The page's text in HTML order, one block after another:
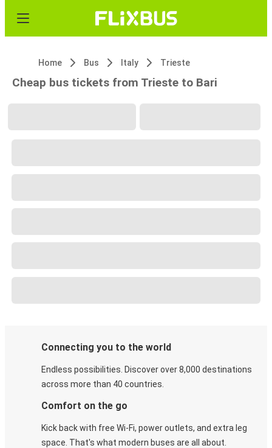
Home Bus Italy Trieste
Cheap bus tickets from Trieste to Bari
Connecting you to the world
Endless possibilities. Discover over 8,000 destinations
across more than 40 countries.
Comfort on the go
Kick back with free Wi-Fi, power outlets, and extra leg
space. That's what modern buses are all about.